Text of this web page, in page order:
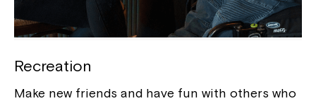
Recreation
Make new friends and have fun with others who